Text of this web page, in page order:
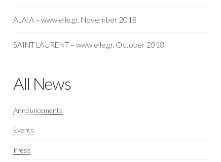
ALAIA – www.elle.gr, November 2018
SAINT LAURENT – www.elle.gr, October 2018
All News
Announcements
Events
Press